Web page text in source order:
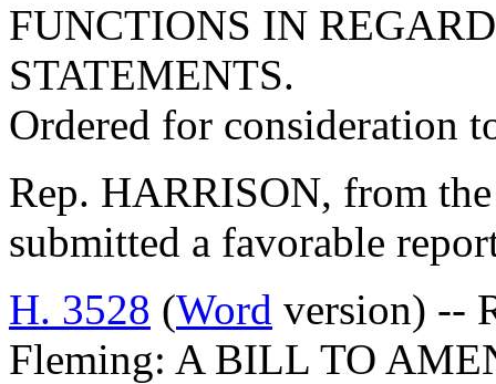
FUNCTIONS IN
STATEMENTS.
Ordered for consideration
Rep. HARRISON, from
submitted a favorable
H. 3528 (Word version) --
Fleming: A BILL TO